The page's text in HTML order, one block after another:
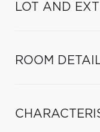
LOT AND
ROOM